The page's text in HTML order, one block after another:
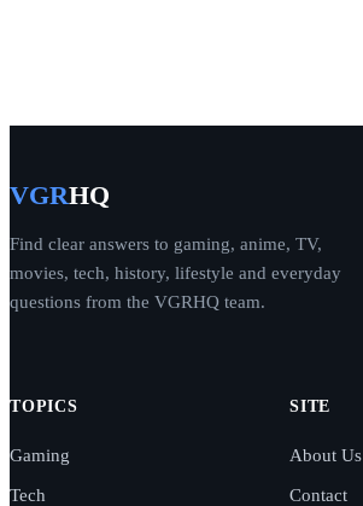
VGRHQ
Find clear answers to gaming, anime, TV,
movies, tech, history, lifestyle and everyday
questions from the VGRHQ team.
TOPICS
Gaming
Tech
SITE
About Us
Contact